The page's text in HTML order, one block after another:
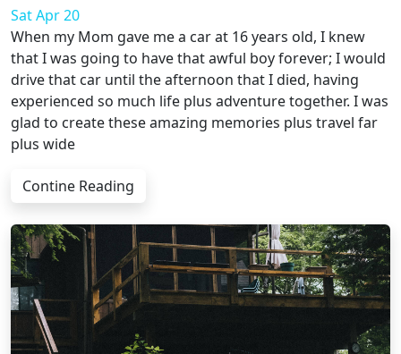
Sat Apr 20
When my Mom gave me a car at 16 years old, I knew
that I was going to have that awful boy forever; I would
drive that car until the afternoon that I died, having
experienced so much life plus adventure together. I was
glad to create these amazing memories plus travel far
plus wide
Contine Reading